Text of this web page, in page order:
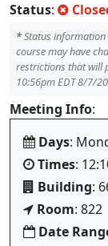
Status:
*Status information
course may have
restrictions that will
10:56pm EDT 8/7/
Meeting Info:
Days:
Times:
Building:
Room: 822
Date